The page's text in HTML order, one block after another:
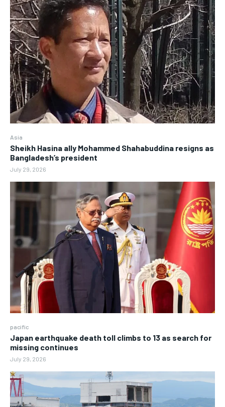
Asia
Sheikh Hasina ally Mohammed Shahabuddina resigns as
Bangladesh’s president
July 29, 2026
pacific
Japan earthquake death toll climbs to 13 as search for
missing continues
July 29, 2026